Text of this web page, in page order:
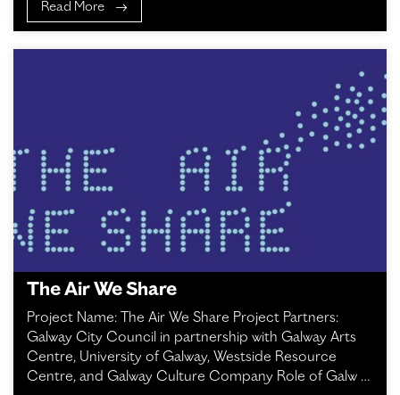
Read More
The Air We Share
Project Name: The Air We Share Project Partners:
Galway City Council in partnership with Galway Arts
Centre, University of Galway, Westside Resource
Centre, and Galway Culture Company Role of Galw …